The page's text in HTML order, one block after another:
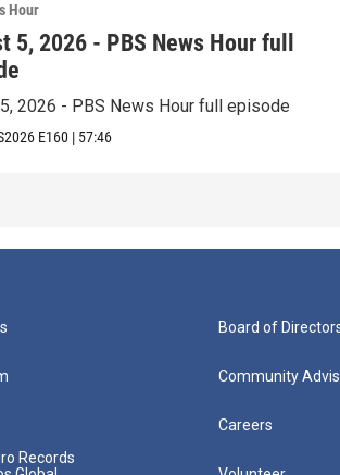
Hour
5, 2026 - PBS News Hour full
2026 - PBS News Hour full episode
E160 | 57:46
Records
Board of
Community
Careers